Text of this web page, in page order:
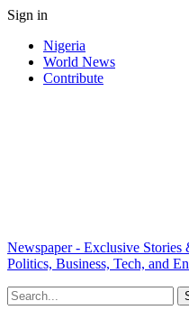
Sign in
Nigeria
World News
Contribute
Newspaper - Exclusive
Politics, Business, Tech, and